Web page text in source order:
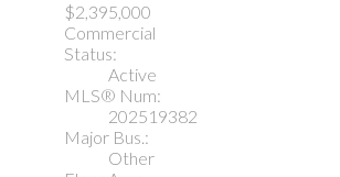
$2,395,000
Commercial
Status:
Active
MLS® Num:
202519382
Major Bus.:
Other